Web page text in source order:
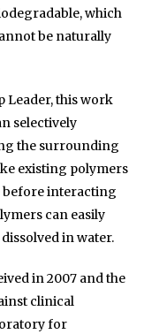
which
be naturally
Leader, this work
selectively
the surrounding
existing polymers
before interacting
can easily
in water.
in 2007 and the
clinical
for